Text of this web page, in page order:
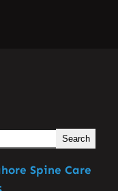
Search
Spine Care